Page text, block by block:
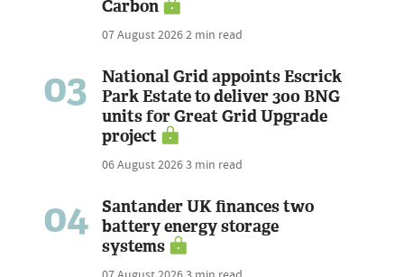
Carbon
07 August 20262 min read
03
National Grid appoints Escrick
Park Estate to deliver 300 BNG
units for Great Grid Upgrade
project
06 August 20263 min read
04
Santander UK finances two
battery energy storage
systems